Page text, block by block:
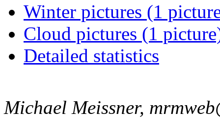
Winter pictures (1
Cloud pictures (1
Detailed statistics
Michael Meissner,